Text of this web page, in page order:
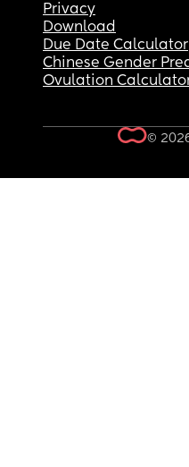
Privacy
Download
Due Date Calculator
Chinese Gender
Ovulation
©